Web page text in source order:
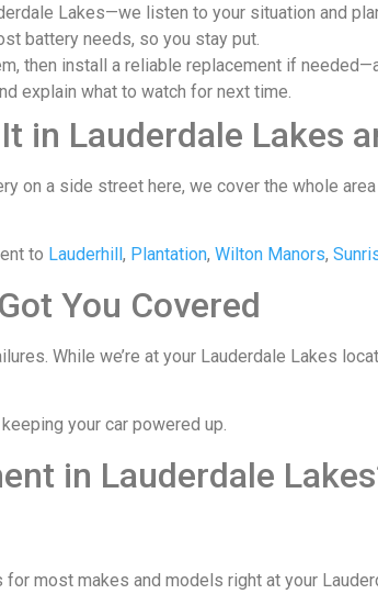
Lakes—we listen to your situation and
battery needs, so you stay put.
then install a reliable replacement if
explain what to watch for next time.
in Lauderdale Lakes
on a side street here, we cover the whole
to Lauderhill , Plantation, Wilton Manors,
You Covered
While we’re at your Lauderdale Lakes
your car powered up.
in Lauderdale
most makes and models right at your